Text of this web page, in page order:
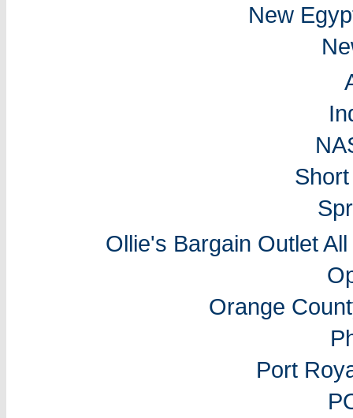
New
Ollie's Bargain Outlet
Orange
Port